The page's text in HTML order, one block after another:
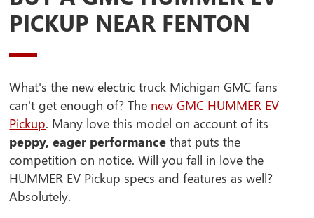
PICKUP NEAR FENTON
What's the new electric truck Michigan GMC fans
can't get enough of? The new GMC HUMMER EV
Pickup. Many love this model on account of its
peppy, eager performancethat puts the
competition on notice. Will you fall in love the
HUMMER EV Pickup specs and features as well?
Absolutely.